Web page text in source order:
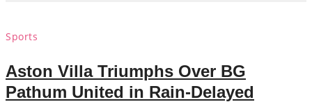
Sports
Aston Villa Triumphs Over BG
Pathum United in Rain-Delayed